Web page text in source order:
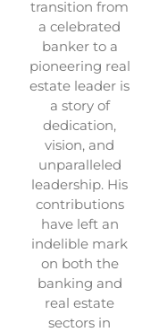
transition from
a celebrated
banker to a
pioneering real
estate leader is
a story of
dedication,
vision, and
unparalleled
leadership. His
contributions
have left an
indelible mark
on both the
banking and
real estate
sectors in